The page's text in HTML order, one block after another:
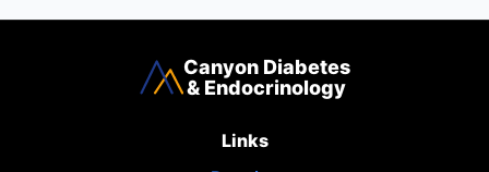
Canyon Diabetes
& Endocrinology
Links